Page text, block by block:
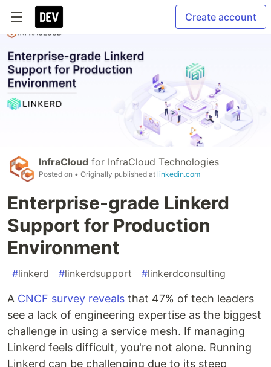
Create account
InfraCloud for InfraCloud Technologies
Posted on • Originally published at linkedin.com
Enterprise-grade Linkerd
Support for Production
Environment
#linkerd #linkerdsupport #linkerdconsulting
A CNCF survey reveals that 47% of tech leaders
see a lack of engineering expertise as the biggest
challenge in using a service mesh. If managing
Linkerd feels difficult, you're not alone. Running
Linkerd can be challenging due to its steep